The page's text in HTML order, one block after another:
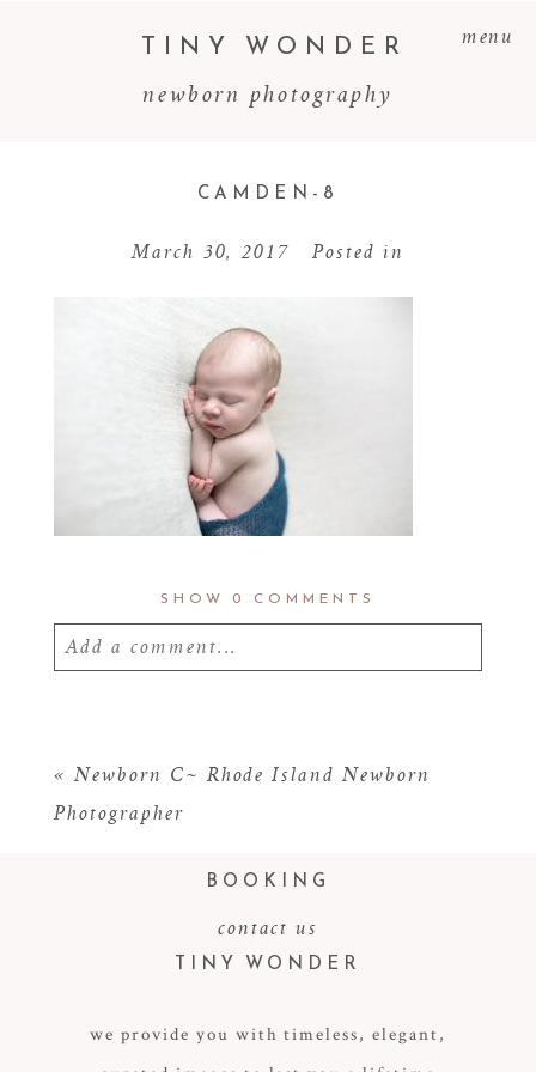
menu
newborn photography
TINY WONDER
CAMDEN-8
March 30, 2017 Posted in
SHOW 0 COMMENTS
Add a comment...
POST COMMENT
« Newborn C~ Rhode Island Newborn
Photographer
BOOKING
contact us
TINY WONDER
we provide you with timeless, elegant,